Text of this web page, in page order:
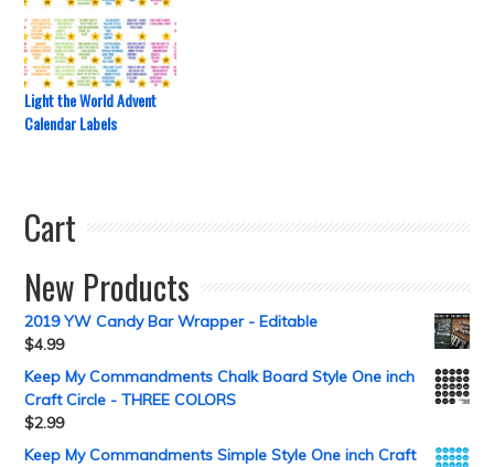
Light the World Advent
Calendar Labels
Cart
New Products
2019 YW Candy Bar Wrapper - Editable
$4.99
Keep My Commandments Chalk Board Style One inch
Craft Circle - THREE COLORS
$2.99
Keep My Commandments Simple Style One inch Craft